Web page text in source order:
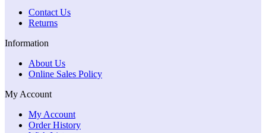
Contact Us
Returns
Information
About Us
Online Sales Policy
My Account
My Account
Order History